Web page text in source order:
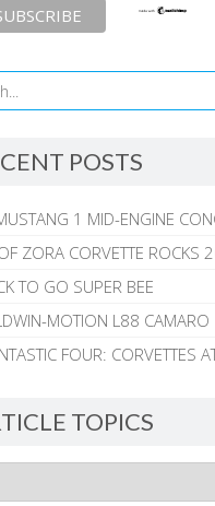
POSTS
1 MID-ENGINE
ZORA CORVETTE ROCKS
TO GO SUPER BEE
MOTION L88 CAMARO
FOUR: CORVETTES
TOPICS